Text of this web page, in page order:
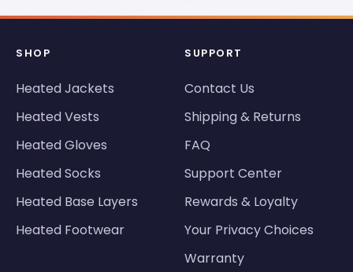
SHOP
Heated Jackets
Heated Vests
Heated Gloves
Heated Socks
Heated Base Layers
Heated Footwear
SUPPORT
Contact Us
Shipping & Returns
FAQ
Support Center
Rewards & Loyalty
Your Privacy Choices
Warranty